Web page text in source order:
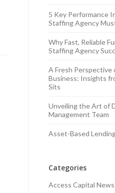
5 Key Performance
Staffing Agency
Why Fast, Reliable
Staffing Agency
A Fresh Perspective
Business: Insights
Sits
Unveiling the Art of
Management Team
Asset-Based
Categories
Access Capital News